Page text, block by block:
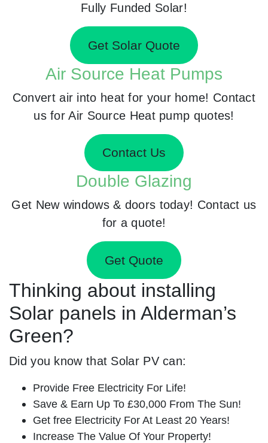
Fully Funded Solar!
Get Solar Quote
Air Source Heat Pumps
Convert air into heat for your home! Contact
us for Air Source Heat pump quotes!
Contact Us
Double Glazing
Get New windows & doors today! Contact us
for a quote!
Get Quote
Thinking about installing
Solar panels in Alderman’s
Green?
Did you know that Solar PV can:
Provide Free Electricity For Life!
Save & Earn Up To £30,000 From The Sun!
Get free Electricity For At Least 20 Years!
Increase The Value Of Your Property!